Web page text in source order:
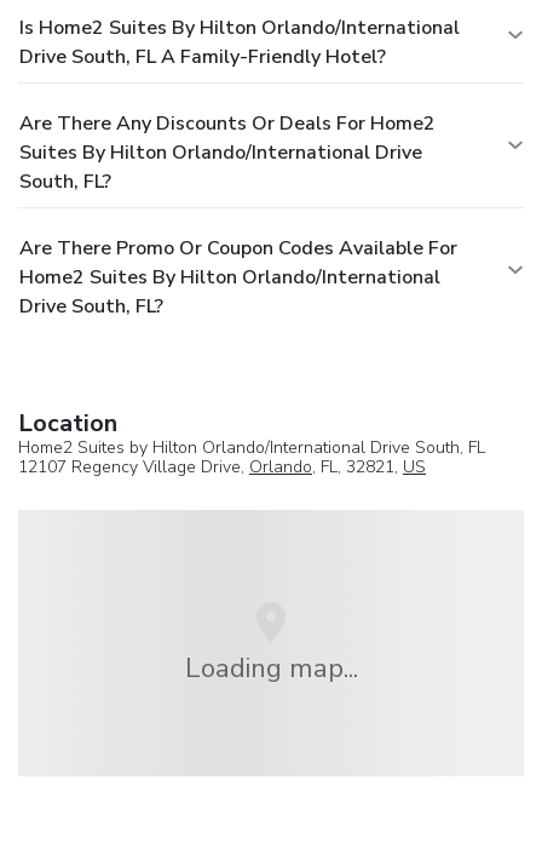
Is Home2 Suites By Hilton Orlando/International
Drive South, FL A Family-Friendly Hotel?
Are There Any Discounts Or Deals For Home2
Suites By Hilton Orlando/International Drive
South, FL?
Are There Promo Or Coupon Codes Available For
Home2 Suites By Hilton Orlando/International
Drive South, FL?
Location
Home2 Suites by Hilton Orlando/International Drive South, FL
12107 Regency Village Drive, Orlando, FL, 32821, US
Loading map...